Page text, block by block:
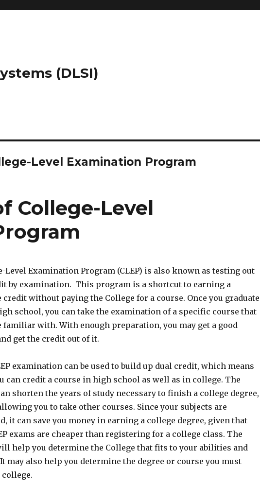
(DLSI)
Level Examination Program
College-Level
Level Examination Program (CLEP) is also known as testing out
by examination. This program is a shortcut to earning a
credit without paying the College for a course. Once you graduate
school, you can take the examination of a specific course that
familiar with. With enough preparation, you may get a good
get the credit out of it.
examination can be used to build up dual credit, which means
can credit a course in high school as well as in college. The
shorten the years of study necessary to finish a college degree,
you to take other courses. Since your subjects are
it can save you money in earning a college degree, given that
exams are cheaper than registering for a college class. The
help you determine the College that fits to your abilities and
may also help you determine the degree or course you must